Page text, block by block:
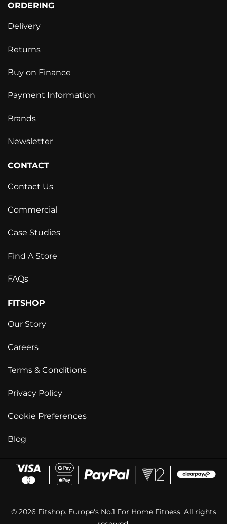
ORDERING
Delivery
Returns
Buy on Finance
Payment Information
Brands
Newsletter
CONTACT
Contact Us
Commercial
Case Studies
Find A Store
FAQs
FITSHOP
Our Story
Careers
Terms & Conditions
Privacy Policy
Cookie Preferences
Blog
© 2026 Fitshop. Europe's No.1 For Home Fitness. All rights